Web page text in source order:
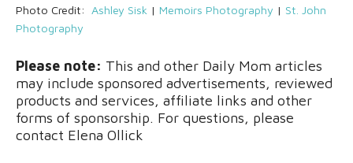
Photo Credit: Ashley Sisk | Memoirs Photography | St. John
Photography
Please note: This and other Daily Mom articles
may include sponsored advertisements, reviewed
products and services, affiliate links and other
forms of sponsorship. For questions, please
contact Elena Ollick